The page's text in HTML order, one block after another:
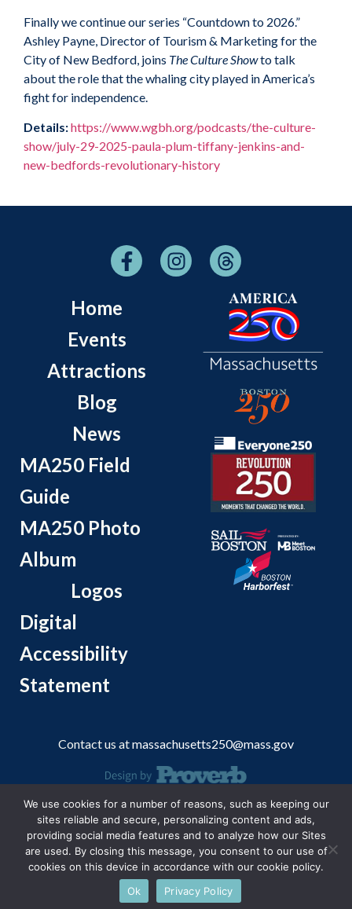
Finally we continue our series “Countdown to 2026.”
Ashley Payne, Director of Tourism & Marketing for the
City of New Bedford, joins The Culture Showto talk
about the role that the whaling city played in America’s
fight for independence.
Details:https://www.wgbh.org/podcasts/the-culture-
show/july-29-2025-paula-plum-tiffany-jenkins-and-
new-bedfords-revolutionary-history
Home
Events
Attractions
Blog
News
MA250 Field
Guide
MA250 Photo
Album
Logos
Digital
Accessibility
Statement
Contact us atmassachusetts250@mass.gov
© 2026 Massachusetts Office of Travel and Tourism.
We use cookies for a number of reasons, such as keeping our
sites reliable and secure, personalizing content and ads,
providing social media features and to analyze how our Sites
are used. By closing this message, you consent to our use of
cookies on this device in accordance with our cookie policy.
Ok
Privacy Policy